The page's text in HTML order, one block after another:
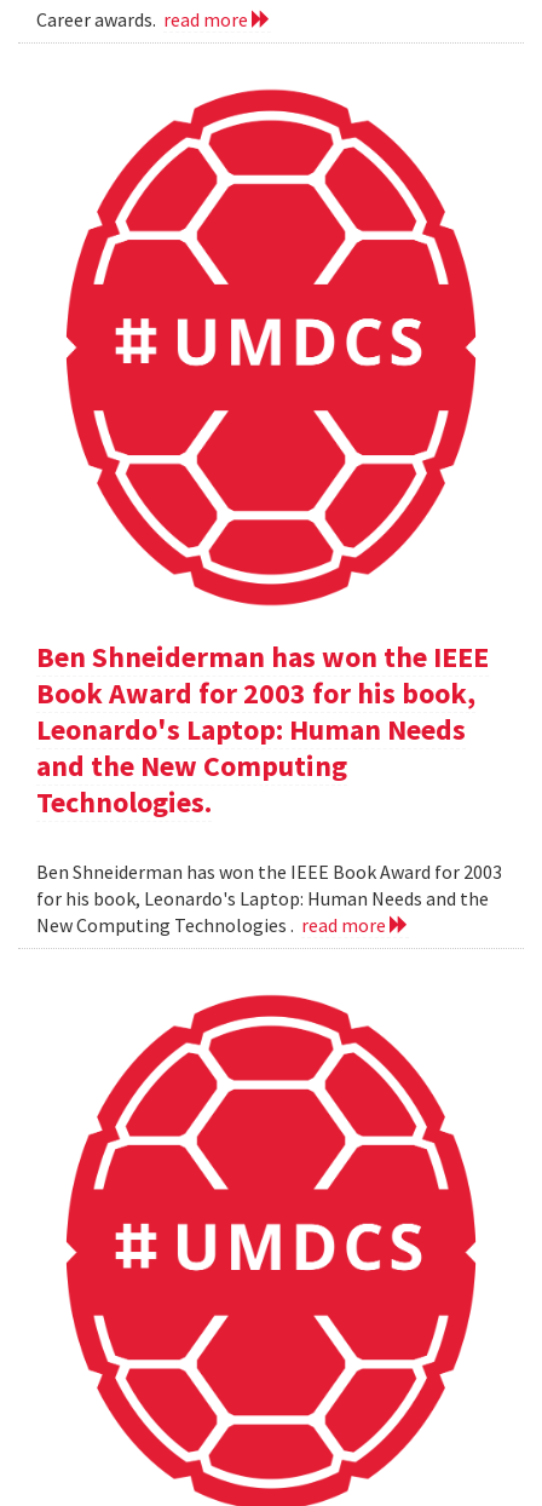
Career awards. read more
Ben Shneiderman has won the IEEE
Book Award for 2003 for his book,
Leonardo's Laptop: Human Needs
and the New Computing
Technologies.
Ben Shneiderman has won the IEEE Book Award for 2003
for his book, Leonardo's Laptop: Human Needs and the
New Computing Technologies . read more